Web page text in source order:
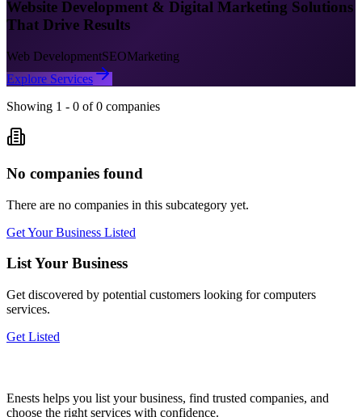
Website Development & Digital Marketing Solutions
That Drive Results
Web DevelopmentSEOMarketing
Explore Services
Showing 1 - 0 of 0 companies
No companies found
There are no companies in this subcategory yet.
Get Your Business Listed
List Your Business
Get discovered by potential customers looking forcomputers
services.
Get Listed
Enests helps you list your business, find trusted companies, and
choose the right services with confidence.